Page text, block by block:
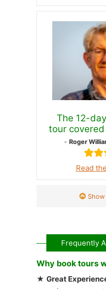
The 12-
tour
- Roger
Read
Frequently
Why book tours
★ Great